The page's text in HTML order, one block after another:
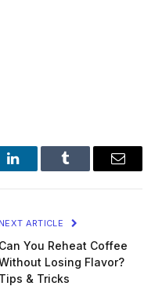
LinkedInTumblr Email
NEXT ARTICLE
Can You Reheat Coffee
Losing Flavor?
Tips & Tricks